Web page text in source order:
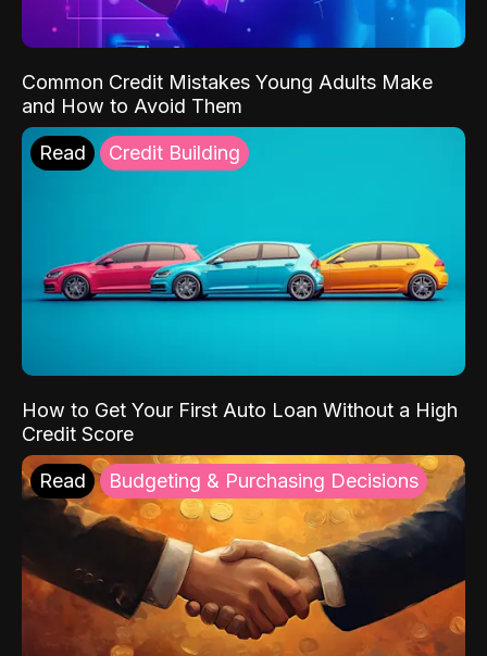
Common Credit Mistakes Young Adults Make
and How to Avoid Them
Read Credit Building
How to Get Your First Auto Loan Without a High
Credit Score
Read Budgeting & Purchasing Decisions